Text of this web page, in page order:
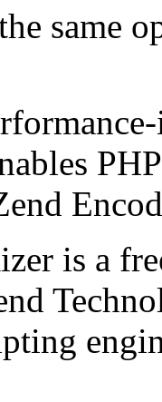
same
is a